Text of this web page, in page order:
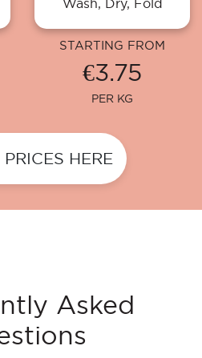
Wash, Dry, Fold
STARTING FROM
€3.75
PER KG
HERE
Asked